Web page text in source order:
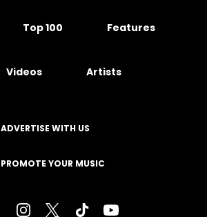
Top 100 Features
Videos Artists
ADVERTISE WITH US
PROMOTE YOUR MUSIC